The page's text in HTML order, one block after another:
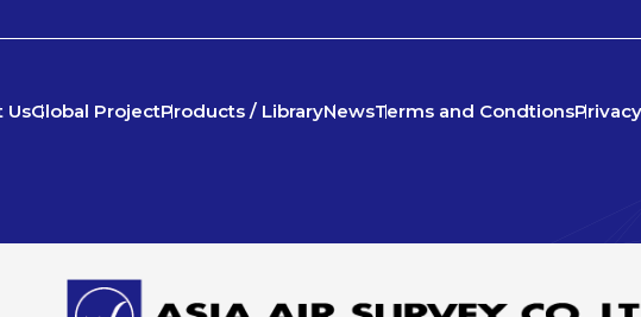
UsGlobal ProjectProducts / LibraryNewsTerms and Condtions